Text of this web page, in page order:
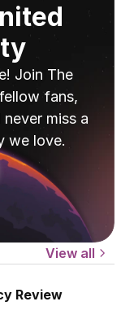
Join The
fans,
miss a
we love.
View all
Review